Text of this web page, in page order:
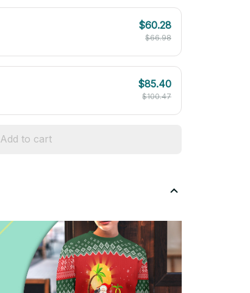
$60.28
$66.98
$85.40
$100.47
Add to cart